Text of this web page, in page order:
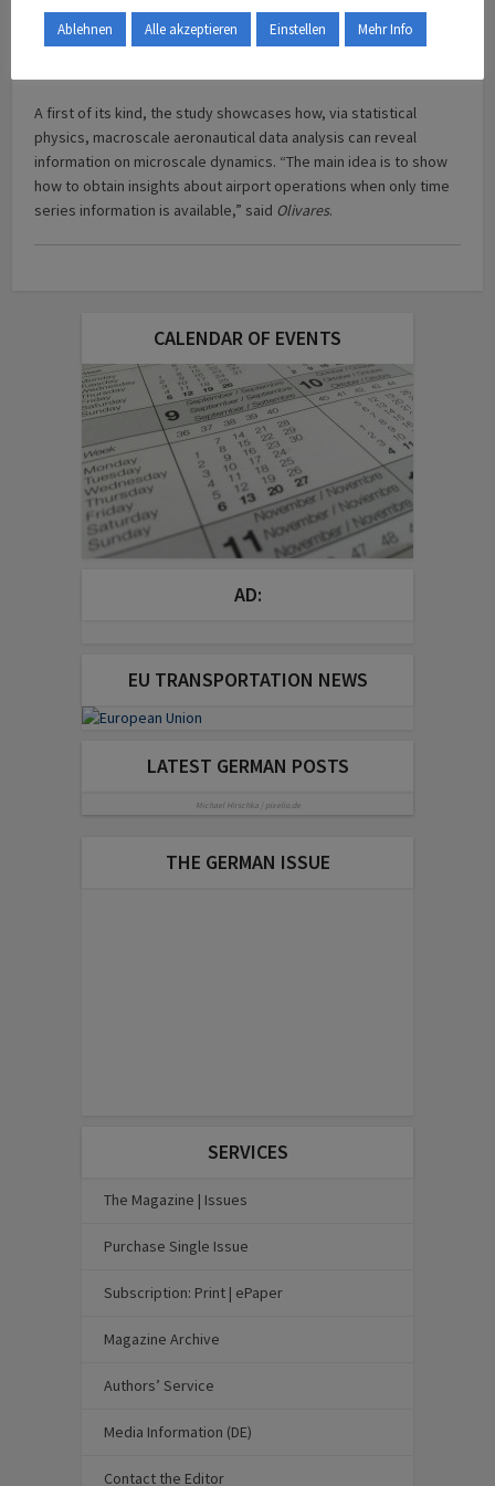
was not only caused by reduced traffic because of travel
restrictions: it also might reflect a change in interactions
A first of its kind, the study showcases how, via statistical
physics, macroscale aeronautical data analysis can reveal
information on microscale dynamics. “The main idea is to show
how to obtain insights about airport operations when only time
series information is available,” said Olivares.
CALENDAR OF EVENTS
AD:
EU TRANSPORTATION NEWS
LATEST GERMAN POSTS
Michael Hirschka | pixelio.de
THE GERMAN ISSUE
SERVICES
The Magazine | Issues
Purchase Single Issue
Subscription: Print | ePaper
Magazine Archive
Authors’ Service
Media Information (DE)
Contact the Editor
Ablehnen Alle akzeptieren Einstellen Mehr Info